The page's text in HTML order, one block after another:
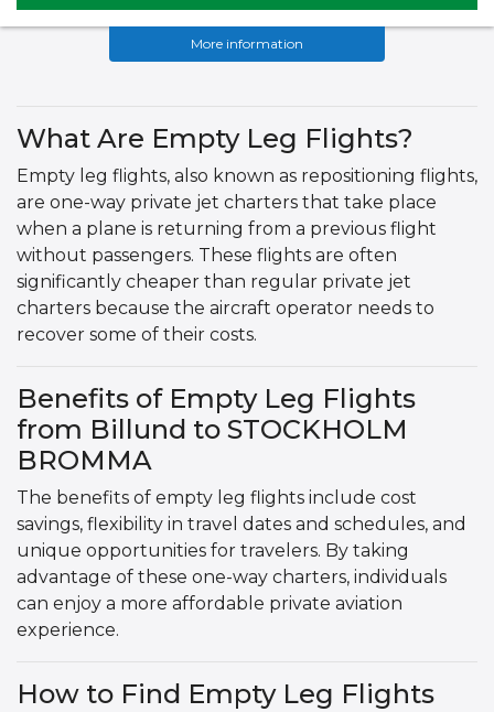
More information
What Are Empty Leg Flights?
Empty leg flights, also known as repositioning flights,
are one-way private jet charters that take place
when a plane is returning from a previous flight
without passengers. These flights are often
significantly cheaper than regular private jet
charters because the aircraft operator needs to
recover some of their costs.
Benefits of Empty Leg Flights
from Billund to STOCKHOLM
BROMMA
The benefits of empty leg flights include cost
savings, flexibility in travel dates and schedules, and
unique opportunities for travelers. By taking
advantage of these one-way charters, individuals
can enjoy a more affordable private aviation
experience.
How to Find Empty Leg Flights